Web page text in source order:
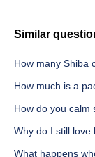
Similar
How many Shiba
How much is a
How do you calm
Why do I still
What happens